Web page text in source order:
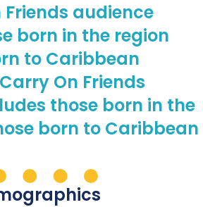
Friends audience
born in the region
to Caribbean
On Friends
those born in the
born to Caribbean